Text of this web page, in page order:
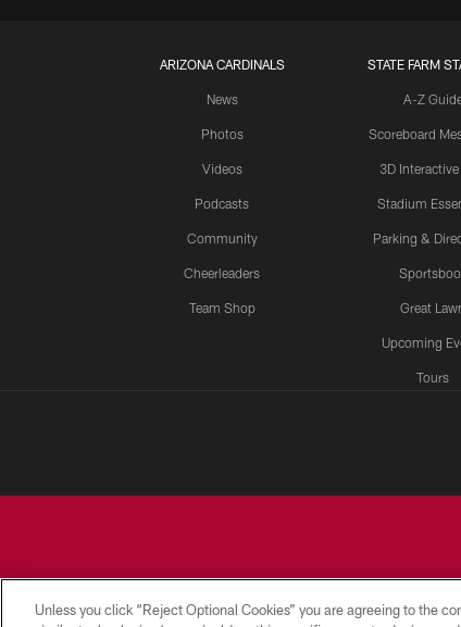
ARIZONA CARDINALS
News
Photos
Videos
Podcasts
Community
Cheerleaders
Team Shop
STATE FARM
A-Z
Scoreboard
3D
Stadium
Parking &
Great
Upcoming
Tours
Unless you click “Reject Optional Cookies” you are agreeing to the